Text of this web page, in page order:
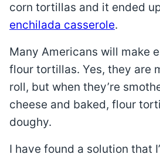
corn tortillas and it ended
enchilada casserole.
Many Americans will make
flour tortillas. Yes, they are
roll, but when they’re
cheese and baked, flour
doughy.
I have found a solution that